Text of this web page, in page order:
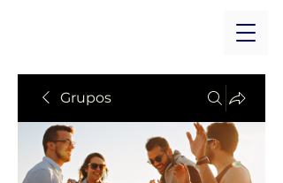
Grupos